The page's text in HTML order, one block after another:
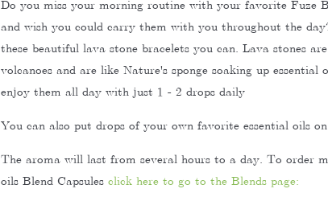
Do you miss your morning routine with your favorite Fuze
and wish you could carry them with you throughout the
these beautiful lava stone bracelets you can. Lava stones
volcanoes and are like Nature's sponge soaking up essential
enjoy them all day with just 1 - 2 drops daily
You can also put drops of your own favorite essential oils on
The aroma will last from several hours to a day. To order
oils Blend Capsules click here to go to the Blends page: